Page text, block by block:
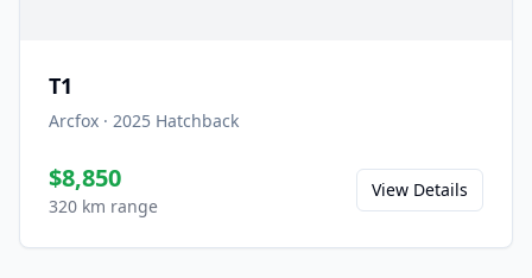
T1
Arcfox · 2025 Hatchback
$8,850
320 km range
View Details